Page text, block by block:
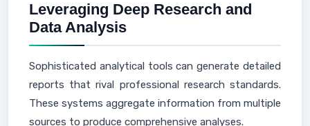
Leveraging Deep Research and
Data Analysis
Sophisticated analytical tools can generate detailed
reports that rival professional research standards.
These systems aggregate information from multiple
sources to produce comprehensive analyses.